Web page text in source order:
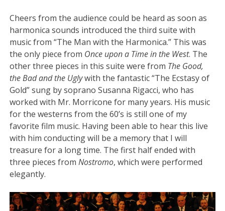
Cheers from the audience could be heard as soon as
harmonica sounds introduced the third suite with
music from “The Man with the Harmonica.” This was
the only piece from Once upon a Time in the West. The
other three pieces in this suite were from The Good,
the Bad and the Uglywith the fantastic “The Ecstasy of
Gold” sung by soprano Susanna Rigacci, who has
worked with Mr. Morricone for many years. His music
for the westerns from the 60’s is still one of my
favorite film music. Having been able to hear this live
with him conducting will be a memory that I will
treasure for a long time. The first half ended with
three pieces fromNostromo, which were performed
elegantly.